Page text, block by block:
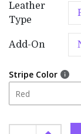
Leather
Type
Add-On
Stripe Color